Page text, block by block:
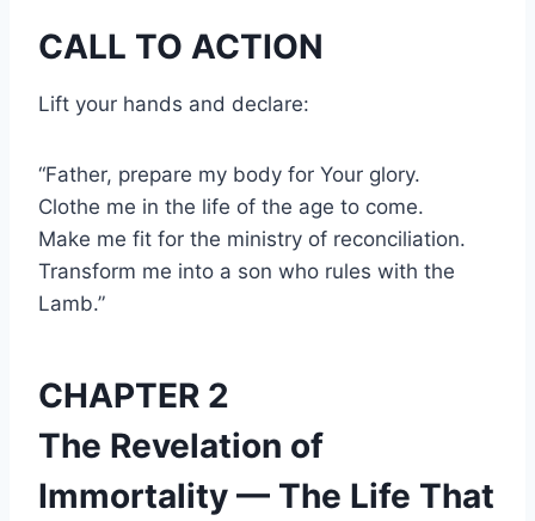
CALL TO ACTION
Lift your hands and declare:
“Father, prepare my body for Your glory.
Clothe me in the life of the age to come.
Make me fit for the ministry of reconciliation.
Transform me into a son who rules with the
Lamb.”
CHAPTER 2
The Revelation of
Immortality — The Life That